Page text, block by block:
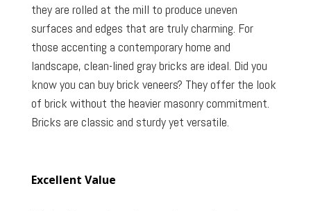
they are rolled at the mill to produce uneven
surfaces and edges that are truly charming. For
those accenting a contemporary home and
landscape, clean-lined gray bricks are ideal. Did you
know you can buy brick veneers? They offer the look
of brick without the heavier masonry commitment.
Bricks are classic and sturdy yet versatile.
Excellent Value